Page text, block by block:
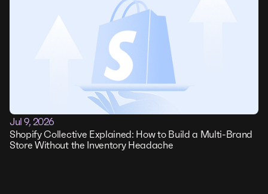
Jul 9, 2026
Shopify Collective Explained: How to Build a Multi-Brand
Store Without the Inventory Headache